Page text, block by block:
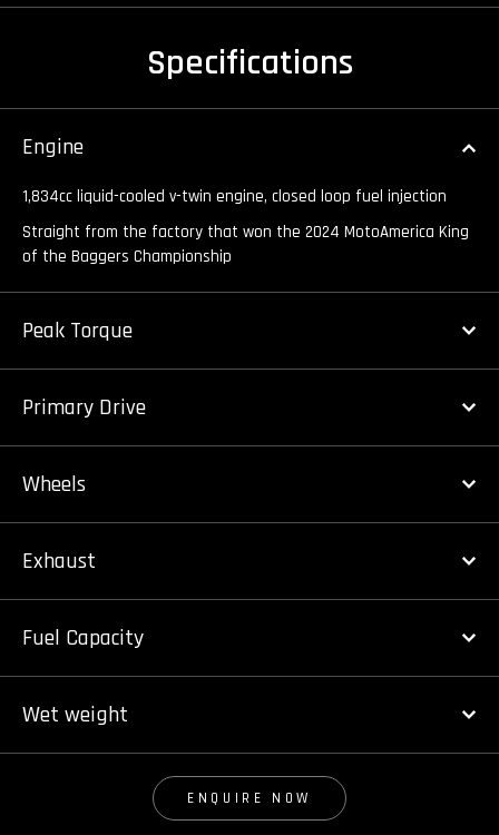
Specifications
Engine
1,834cc liquid-cooled v-twin engine, closed loop fuel injection
Straight from the factory that won the 2024 MotoAmerica King
of the Baggers Championship
Peak Torque
Primary Drive
Wheels
Exhaust
Fuel Capacity
Wet weight
ENQUIRE NOW